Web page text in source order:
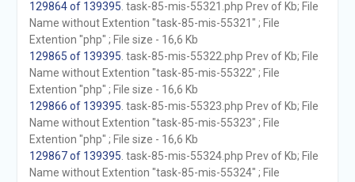
129864 of 139395 . task-85-mis-55321.php Prev of Kb; File
Name without Extention "task-85-mis-55321" ; File
Extention "php" ; File size - 16,6 Kb
129865 of 139395 . task-85-mis-55322.php Prev of Kb; File
Name without Extention "task-85-mis-55322" ; File
Extention "php" ; File size - 16,6 Kb
129866 of 139395 . task-85-mis-55323.php Prev of Kb; File
Name without Extention "task-85-mis-55323" ; File
Extention "php" ; File size - 16,6 Kb
129867 of 139395 . task-85-mis-55324.php Prev of Kb; File
Name without Extention "task-85-mis-55324" ; File